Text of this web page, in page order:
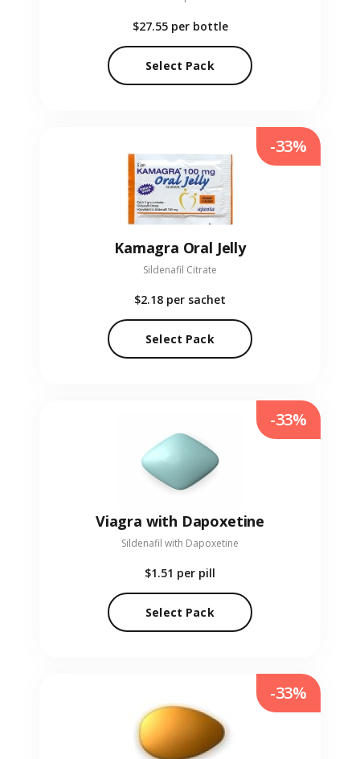
$27.55 per bottle
Select Pack
Kamagra Oral Jelly
Sildenafil Citrate
$2.18 per sachet
Select Pack
-33%
Viagra with Dapoxetine
Sildenafil with Dapoxetine
$1.51 per pill
Select Pack
-33%
-33%